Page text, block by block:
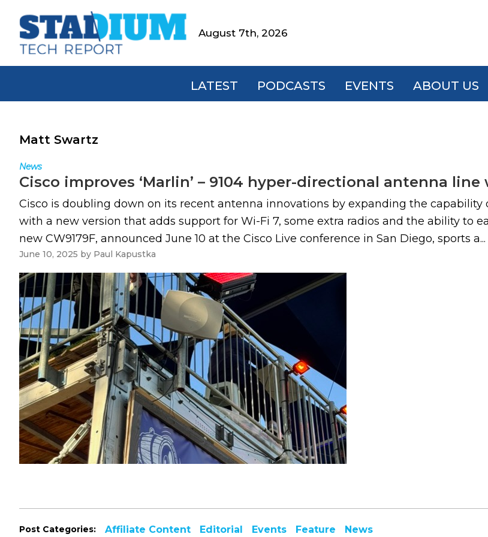
primary
main
footerStadium
Tech
Report
August 7th, 2026
LATEST PODCASTS EVENTS ABOUT US
Matt Swartz
News
Cisco improves ‘Marlin’ – 9104 hyper-directional antenna line
Cisco is doubling down on its recent antenna innovations by expanding the
with a new version that adds support for Wi-Fi 7, some extra radios and the ability to
new CW9179F, announced June 10 at the Cisco Live conference in San Diego, sports a...
June 10, 2025 by Paul Kapustka
Post Categories: Affiliate Content Editorial Events Feature News